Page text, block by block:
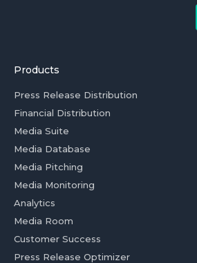
Products
Press Release Distribution
Financial Distribution
Media Suite
Media Database
Media Pitching
Media Monitoring
Analytics
Media Room
Customer Success
Press Release Optimizer